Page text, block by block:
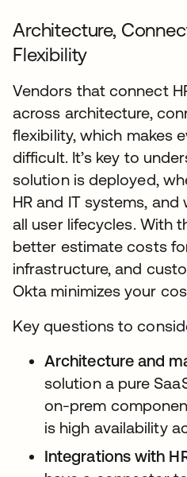
Architecture,
Flexibility
Vendors that connect
across architecture,
flexibility, which makes
difficult. It’s key to
solution is deployed,
HR and IT systems,
all user lifecycles. With
better estimate costs
infrastructure, and
Okta minimizes your
Key questions to
Architecture and
solution a pure
on-prem
is high availability
Integrations with